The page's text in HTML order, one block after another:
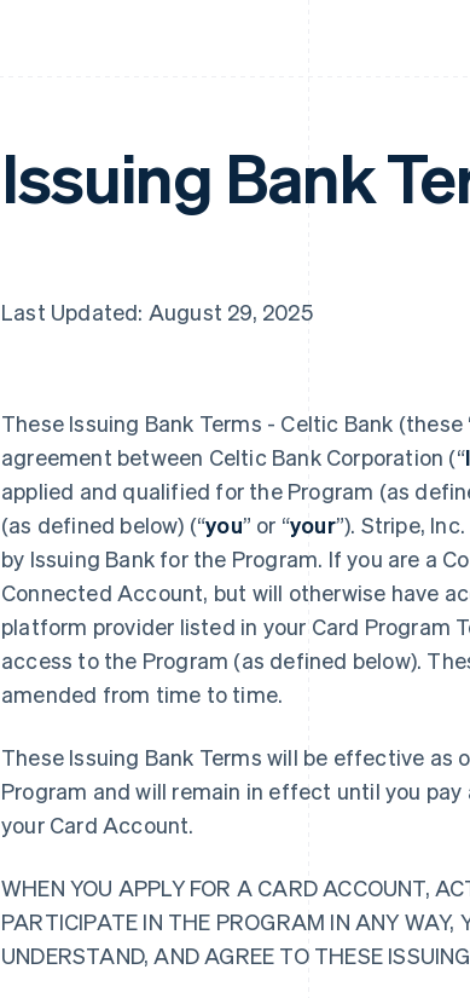
Issuing Bank
Last Updated: August 29, 2025
These Issuing Bank Terms - Celtic Bank (these
agreement between Celtic Bank Corporation (“
applied and qualified for the Program (as
(as defined below) (“you” or “your”). Stripe, Inc.
by Issuing Bank for the Program. If you are a
Connected Account, but will otherwise have
platform provider listed in your Card Program
access to the Program (as defined below).
amended from time to time.
These Issuing Bank Terms will be effective
Program and will remain in effect until you
your Card Account.
WHEN YOU APPLY FOR A CARD ACCOUNT,
PARTICIPATE IN THE PROGRAM IN ANY WAY,
UNDERSTAND, AND AGREE TO THESE